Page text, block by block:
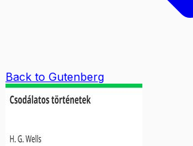
Back to Gutenberg